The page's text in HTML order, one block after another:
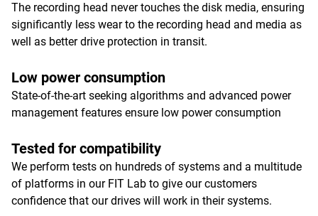
The recording head never touches the disk media, ensuring
significantly less wear to the recording head and media as
well as better drive protection in transit.
Low power consumption
State-of-the-art seeking algorithms and advanced power
management features ensure low power consumption
Tested for compatibility
We perform tests on hundreds of systems and a multitude
of platforms in our FIT Lab to give our customers
confidence that our drives will work in their systems.